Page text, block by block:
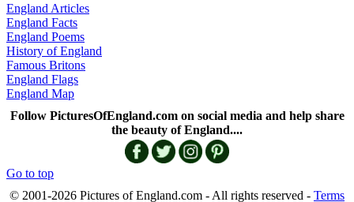
England Articles
England Facts
England Poems
History of England
Famous Britons
England Flags
England Map
Follow PicturesOfEngland.com on social media and help share
the beauty of England....
Go to top
© 2001-2026 Pictures of England.com - All rights reserved - Terms